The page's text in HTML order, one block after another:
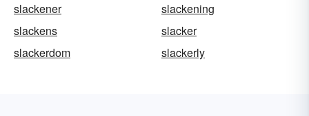
slackener
slackening
slackens
slacker
slackerdom
slackerly